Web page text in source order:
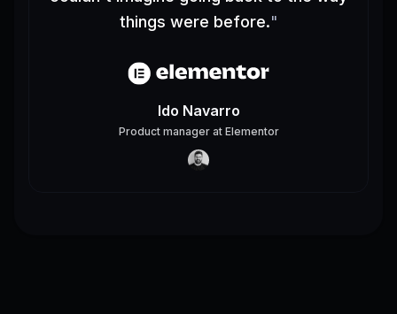
things were before."
Ido Navarro
Product managerat Elementor